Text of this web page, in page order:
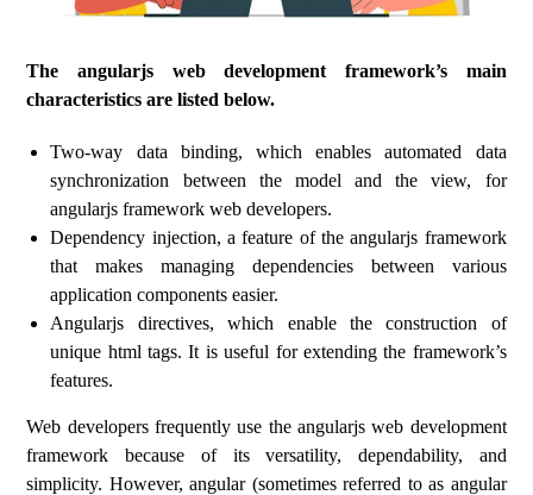
The angularjs web development framework’s main
characteristics are listed below.
Two-way data binding, which enables automated data
synchronization between the model and the view, for
angularjs framework web developers.
Dependency injection, a feature of the angularjs framework
that makes managing dependencies between various
application components easier.
Angularjs directives, which enable the construction of
unique html tags. It is useful for extending the framework’s
features.
Web developers frequently use the angularjs web development
framework because of its versatility, dependability, and
simplicity. However, angular (sometimes referred to as angular